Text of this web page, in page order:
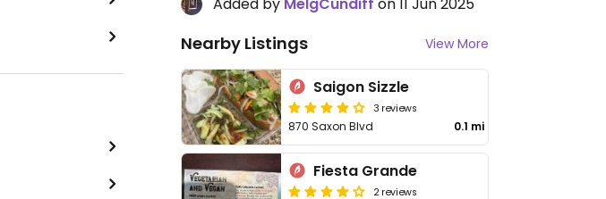
Nearby Listings View More
Saigon Sizzle
3 reviews
870 Saxon Blvd 0.1 mi
Fiesta Grande
2 reviews